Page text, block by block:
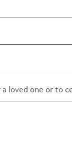
loved one or to